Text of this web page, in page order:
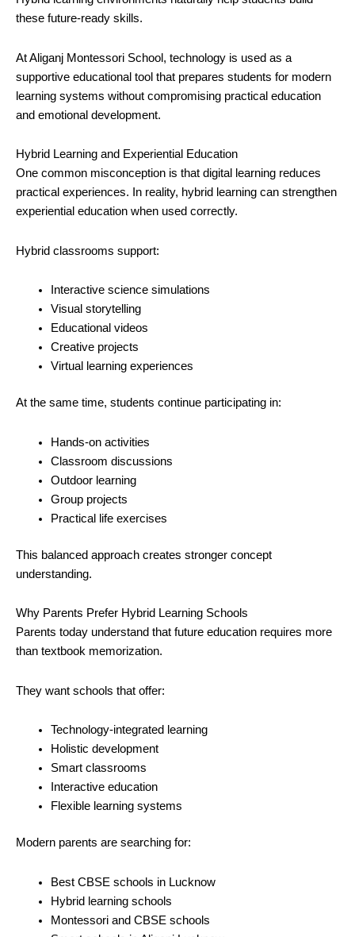
these future-ready skills.
At Aliganj Montessori School, technology is used as a
supportive educational tool that prepares students for modern
learning systems without compromising practical education
and emotional development.
Hybrid Learning and Experiential Education
One common misconception is that digital learning reduces
practical experiences. In reality, hybrid learning can strengthen
experiential education when used correctly.
Hybrid classrooms support:
Interactive science simulations
Visual storytelling
Educational videos
Creative projects
Virtual learning experiences
At the same time, students continue participating in:
Hands-on activities
Classroom discussions
Outdoor learning
Group projects
Practical life exercises
This balanced approach creates stronger concept
understanding.
Why Parents Prefer Hybrid Learning Schools
Parents today understand that future education requires more
than textbook memorization.
They want schools that offer:
Technology-integrated learning
Holistic development
Smart classrooms
Interactive education
Flexible learning systems
Modern parents are searching for:
Best CBSE schools in Lucknow
Hybrid learning schools
Montessori and CBSE schools